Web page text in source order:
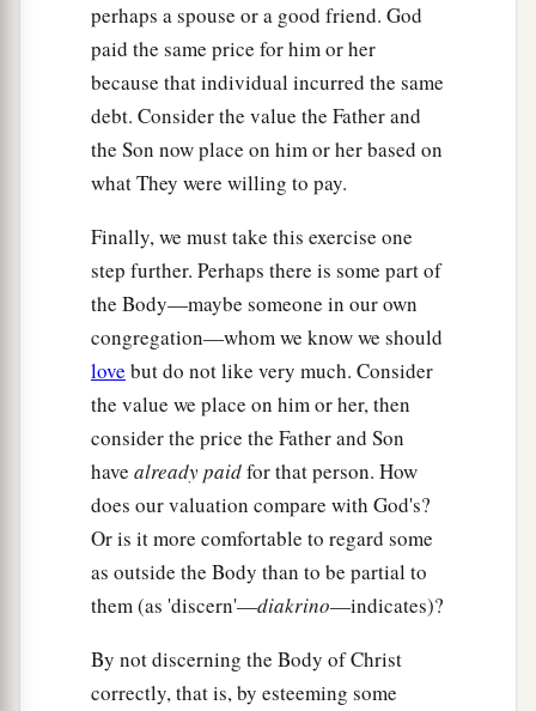
perhaps a spouse or a good friend. God
paid the same price for him or her
because that individual incurred the same
debt. Consider the value the Father and
the Son now place on him or her based on
what They were willing to pay.
Finally, we must take this exercise one
step further. Perhaps there is some part of
the Body—maybe someone in our own
congregation—whom we know we should
love but do not like very much. Consider
the value we place on him or her, then
consider the price the Father and Son
have already paidfor that person. How
does our valuation compare with God's?
Or is it more comfortable to regard some
as outside the Body than to be partial to
them (as 'discern'—diakrino—indicates)?
By not discerning the Body of Christ
correctly, that is, by esteeming some